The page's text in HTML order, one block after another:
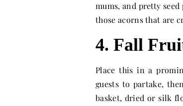
mums, and pretty
those acorns that are
4. Fall
Place this in a
guests to partake,
basket, dried or silk